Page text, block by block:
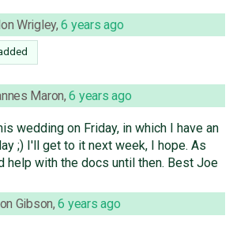
Wrigley,6 years ago
Maron,6 years ago
wedding on Friday, in which I have an
;) I'll get to it next week, I hope. As
help with the docs until then. Best Joe
Gibson,6 years ago